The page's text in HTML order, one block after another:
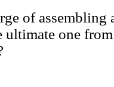
of assembling
ultimate one